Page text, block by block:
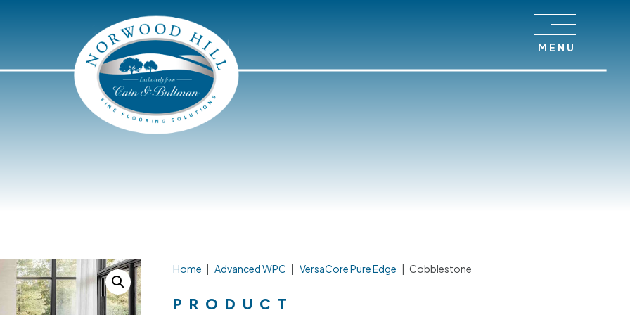
MENU
Home | Advanced WPC | VersaCore Pure Edge | Cobblestone
PRODUCT